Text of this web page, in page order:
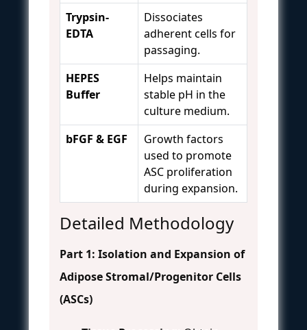
Trypsin-
EDTA
Dissociates
adherent cells for
passaging.
HEPES
Buffer
Helps maintain
stable pH in the
culture medium.
bFGF & EGF
Growth factors
used to promote
ASC proliferation
during expansion.
Detailed Methodology
Part 1: Isolation and Expansion of
Adipose Stromal/Progenitor Cells
(ASCs)